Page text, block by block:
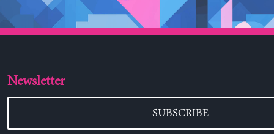
Newsletter
SUBSCRIBE